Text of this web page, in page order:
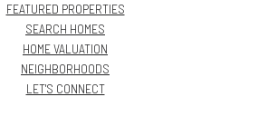
FEATURED PROPERTIES
SEARCH HOMES
HOME VALUATION
NEIGHBORHOODS
LET'S CONNECT